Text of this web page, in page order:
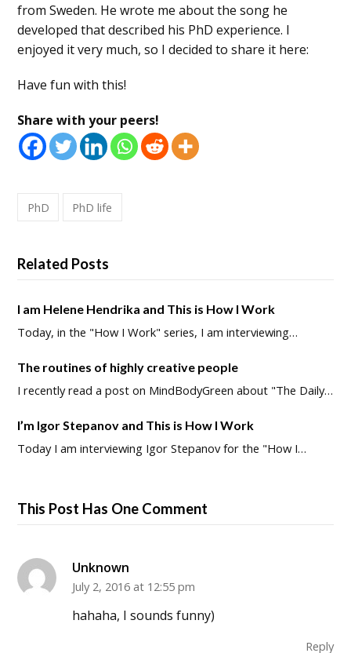
from Sweden. He wrote me about the song he
developed that described his PhD experience. I
enjoyed it very much, so I decided to share it here:
Have fun with this!
Share with your peers!
PhD PhD life
Related Posts
I am Helene Hendrika and This is How I Work
Today, in the "How I Work" series, I am interviewing…
The routines of highly creative people
I recently read a post on MindBodyGreen about "The Daily…
I’m Igor Stepanov and This is How I Work
Today I am interviewing Igor Stepanov for the "How I…
This Post Has One Comment
Unknown
July 2, 2016 at 12:55 pm
hahaha, I sounds funny)
Reply